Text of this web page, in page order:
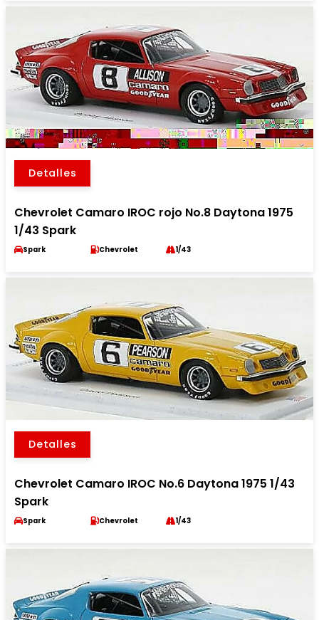
Detalles
Chevrolet Camaro IROC rojo No.8 Daytona 1975
1/43 Spark
Spark Chevrolet 1/43
Detalles
Chevrolet Camaro IROC No.6 Daytona 1975 1/43
Spark
Spark Chevrolet 1/43